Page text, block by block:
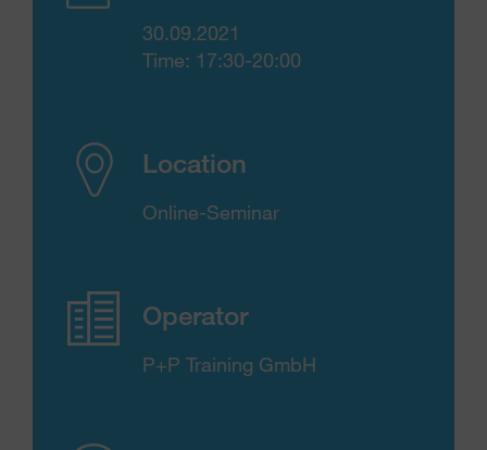
30.09.2021
Time: 17:30-20:00
Location
Online-Seminar
Operator
P+P Training GmbH